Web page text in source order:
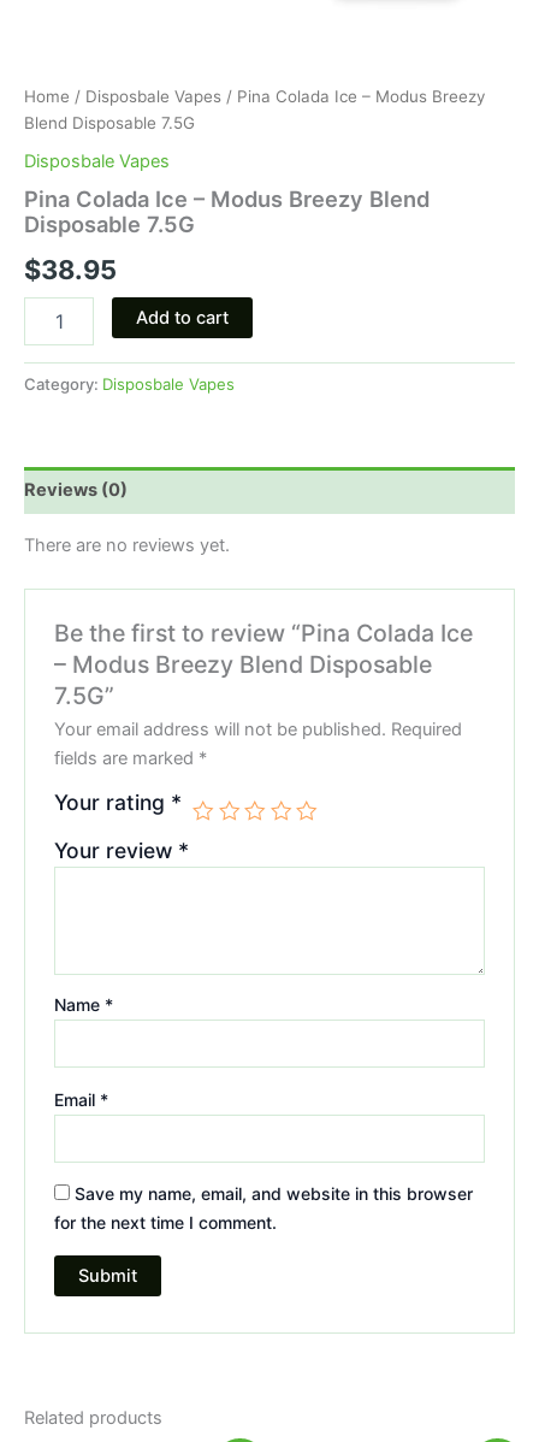
Home / Disposbale Vapes / Pina Colada Ice – Modus Breezy
Blend Disposable 7.5G
Disposbale Vapes
Pina Colada Ice – Modus Breezy Blend
Disposable 7.5G
$38.95
Add to cart
Category: Disposbale Vapes
Reviews (0)
There are no reviews yet.
Be the first to review “Pina Colada Ice
– Modus Breezy Blend Disposable
7.5G”
Your email address will not be published. Required
fields are marked *
Your rating *
Your review *
Name *
Email *
Save my name, email, and website in this browser
for the next time I comment.
Related products